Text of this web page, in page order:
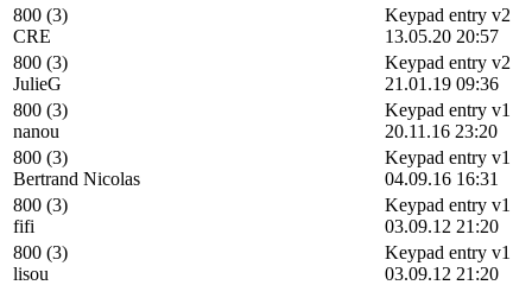
800 (3)
CRE
Keypad entry v2
13.05.20 20:57
800 (3)
JulieG
Keypad entry v2
21.01.19 09:36
800 (3)
nanou
Keypad entry v1
20.11.16 23:20
800 (3)
Bertrand Nicolas
Keypad entry v1
04.09.16 16:31
800 (3)
fifi
Keypad entry v1
03.09.12 21:20
800 (3)
lisou
Keypad entry v1
03.09.12 21:20